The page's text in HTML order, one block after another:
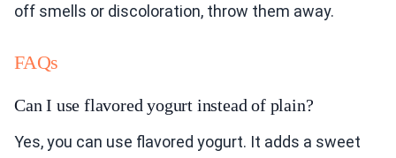
off smells or discoloration, throw them away.
FAQs
Can I use flavored yogurt instead of plain?
Yes, you can use flavored yogurt. It adds a sweet